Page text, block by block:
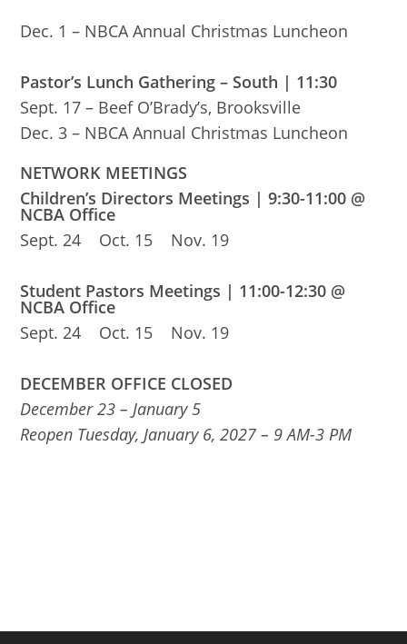
Dec. 1 – NBCA Annual Christmas Luncheon
Pastor’s Lunch Gathering – South | 11:30
Sept. 17 – Beef O’Brady’s, Brooksville
Dec. 3 – NBCA Annual Christmas Luncheon
NETWORK MEETINGS
Children’s Directors Meetings | 9:30-11:00 @
NCBA Office
Sept. 24 Oct. 15 Nov. 19
Student Pastors Meetings | 11:00-12:30 @
NCBA Office
Sept. 24 Oct. 15 Nov. 19
DECEMBER OFFICE CLOSED
December 23 – January 5
Reopen Tuesday, January 6, 2027 – 9 AM-3 PM